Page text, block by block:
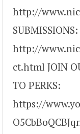
http://
SUBMISSIONS:
http://
ct.html JOIN
TO PERKS:
https://